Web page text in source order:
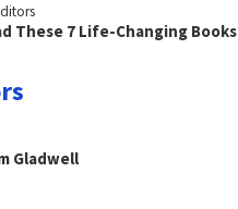
These 7 Life-Changing
Gladwell